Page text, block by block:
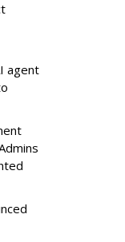
agent